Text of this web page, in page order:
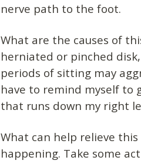
nerve path to the foot.
What are the causes of
herniated or pinched
periods of sitting may
have to remind myself to
that runs down my right
What can help relieve
happening. Take some